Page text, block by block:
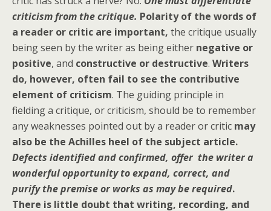
criticism from the critique. Polarity of the words of
a reader or critic are important, the critique usually
being seen by the writer as being either negative or
positive, and constructive or destructive. Writers
do, however, often fail to see the contributive
element of criticism. The guiding principle in
fielding a critique, or criticism, should be to remember
any weaknesses pointed out by a reader or critic may
also be the Achilles heel of the subject article.
Defects identified and confirmed, offer the writer a
wonderful opportunity to expand, correct, and
purify the premise or works as may be required.
There is little doubt that writing, recording, and